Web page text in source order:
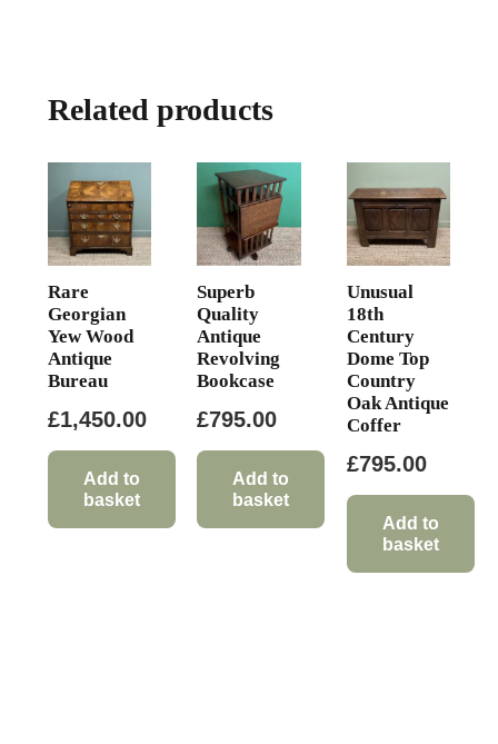
Related products
Rare
Georgian
Yew Wood
Antique
Bureau
£1,450.00
Add to
basket
Superb
Quality
Antique
Revolving
Bookcase
£795.00
Add to
basket
Unusual
18th
Century
Dome Top
Country
Oak Antique
Coffer
£795.00
Add to
basket